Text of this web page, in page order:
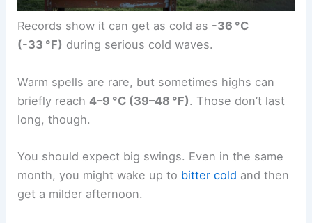
Records show it can get as cold as -36 °C
(-33 °F) during serious cold waves.
Warm spells are rare, but sometimes highs can
briefly reach4–9 °C (39–48 °F). Those don’t last
long, though.
You should expect big swings. Even in the same
month, you might wake up to bitter cold and then
get a milder afternoon.